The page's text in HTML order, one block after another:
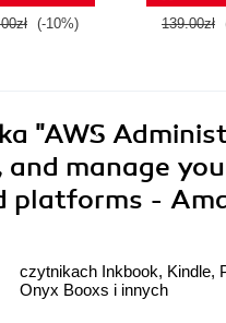
(-10%) 139.00zł
"AWS
and manage
platforms -
czytnikach Inkbook, Kindle,
Onyx Booxs i innych